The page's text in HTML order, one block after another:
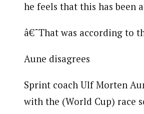
he feels that this has been
â€˜That was according to
Aune disagrees
Sprint coach Ulf Morten
with the (World Cup) race